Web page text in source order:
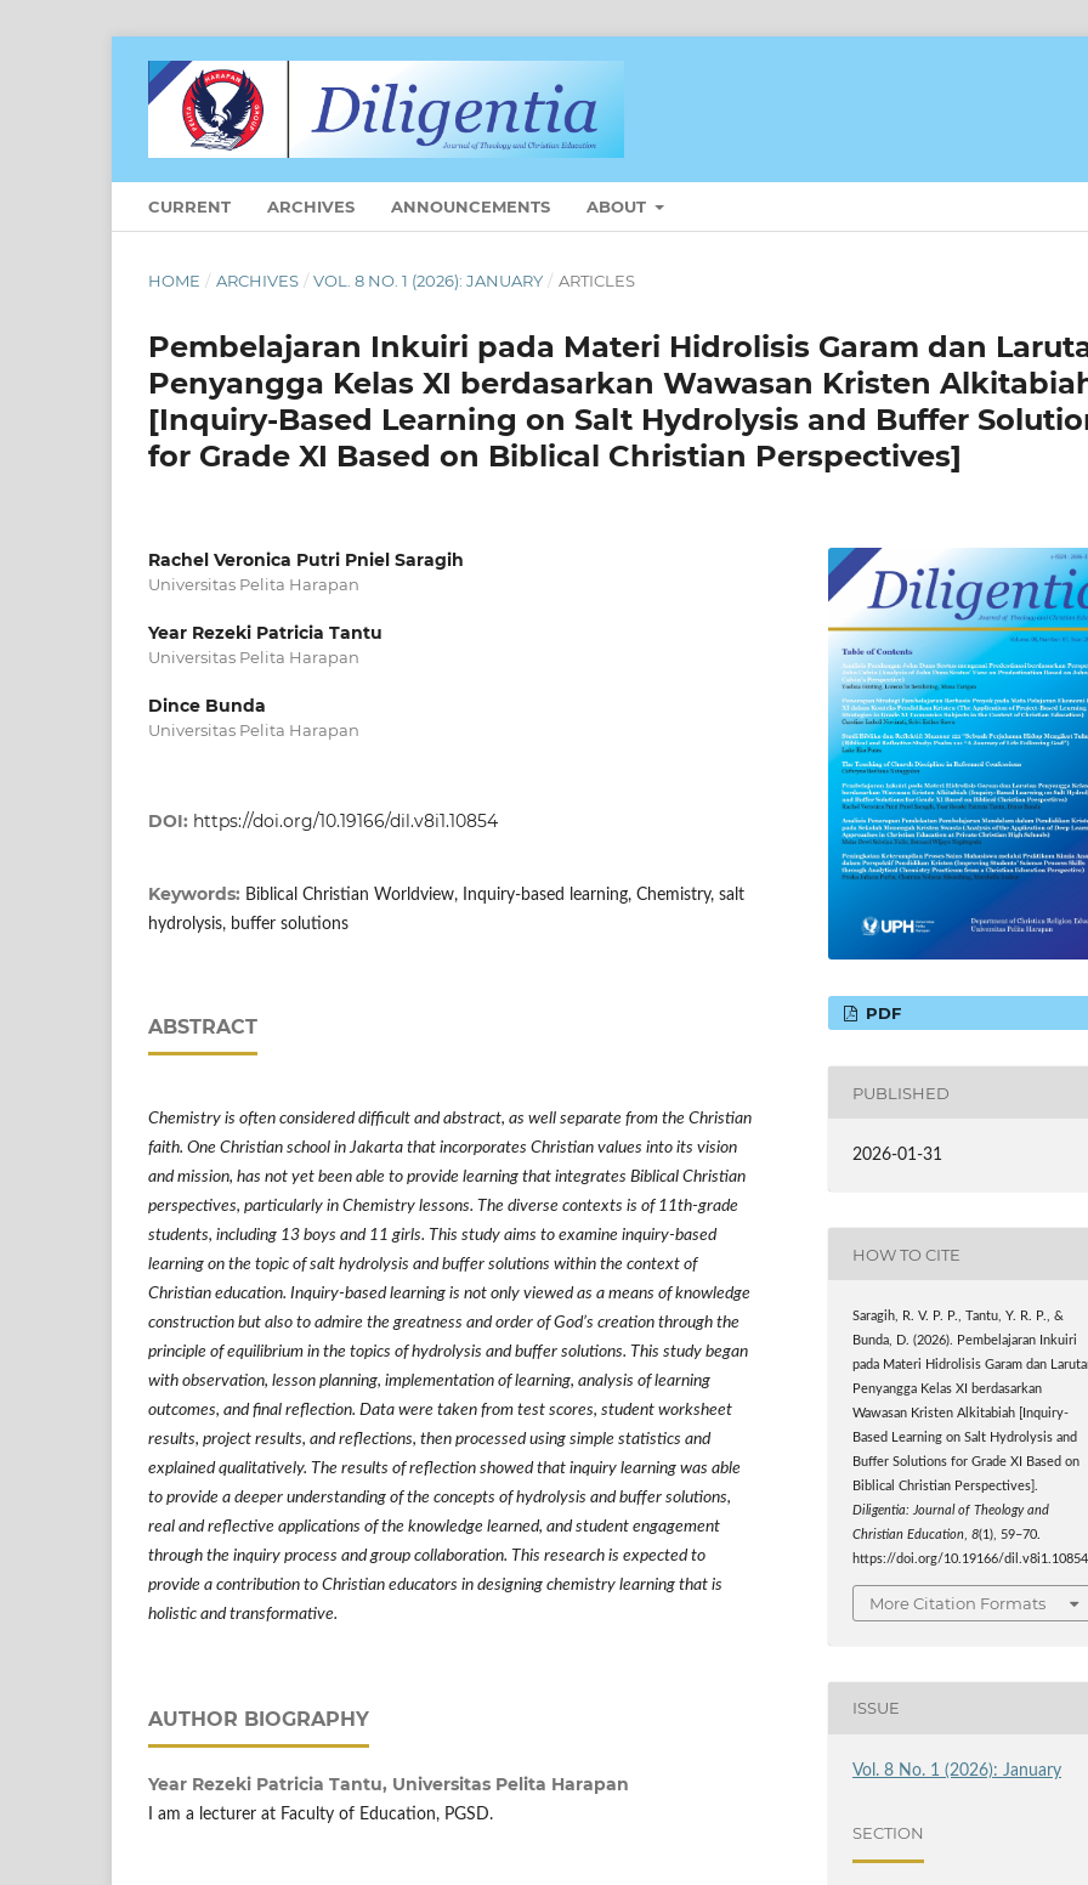
CURRENT ARCHIVES ANNOUNCEMENTS ABOUT
HOME / ARCHIVES / VOL. 8 NO. 1 (2026): JANUARY / ARTICLES
Pembelajaran Inkuiri pada Materi Hidrolisis Garam dan
Penyangga Kelas XI berdasarkan Wawasan Kristen
[Inquiry-Based Learning on Salt Hydrolysis and Buffer
for Grade XI Based on Biblical Christian Perspectives]
Rachel Veronica Putri Pniel Saragih
Universitas Pelita Harapan
Year Rezeki Patricia Tantu
Universitas Pelita Harapan
Dince Bunda
Universitas Pelita Harapan
DOI: https://doi.org/10.19166/dil.v8i1.10854
Keywords: Biblical Christian Worldview, Inquiry-based learning, Chemistry, salt
hydrolysis, buffer solutions
ABSTRACT
Chemistry is often considered difficult and abstract, as well separate from the Christian
faith. One Christian school in Jakarta that incorporates Christian values into its vision
and mission, has not yet been able to provide learning that integrates Biblical Christian
perspectives, particularly in Chemistry lessons. The diverse contexts is of 11th-grade
students, including 13 boys and 11 girls. This study aims to examine inquiry-based
learning on the topic of salt hydrolysis and buffer solutions within the context of
Christian education. Inquiry-based learning is not only viewed as a means of knowledge
construction but also to admire the greatness and order of God’s creation through the
principle of equilibrium in the topics of hydrolysis and buffer solutions. This study began
with observation, lesson planning, implementation of learning, analysis of learning
outcomes, and final reflection. Data were taken from test scores, student worksheet
results, project results, and reflections, then processed using simple statistics and
explained qualitatively. The results of reflection showed that inquiry learning was able
to provide a deeper understanding of the concepts of hydrolysis and buffer solutions,
real and reflective applications of the knowledge learned, and student engagement
through the inquiry process and group collaboration. This research is expected to
provide a contribution to Christian educators in designing chemistry learning that is
holistic and transformative.
AUTHOR BIOGRAPHY
Year Rezeki Patricia Tantu, Universitas Pelita Harapan
I am a lecturer at Faculty of Education, PGSD.
PDF
PUBLISHED
2026-01-31
HOW TO CITE
Saragih, R. V. P. P., Tantu, Y. R. P., &
Bunda, D. (2026). Pembelajaran Inkuiri
pada Materi Hidrolisis Garam dan
Penyangga Kelas XI berdasarkan
Wawasan Kristen Alkitabiah [Inquiry-
Based Learning on Salt Hydrolysis and
Buffer Solutions for Grade XI Based on
Biblical Christian Perspectives].
Diligentia: Journal of Theology and
Christian Education,8(1), 59–70.
https://doi.org/10.19166/dil.v8i1.10854
More Citation Formats
ISSUE
Vol. 8 No. 1 (2026): January
SECTION